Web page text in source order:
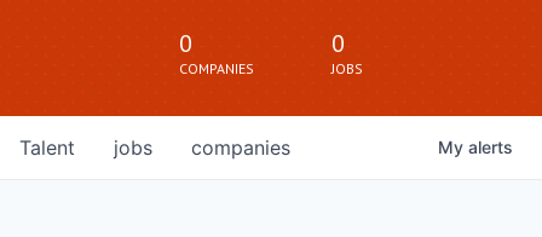
0
COMPANIES
0
JOBS
jobs companies
Talent My alerts